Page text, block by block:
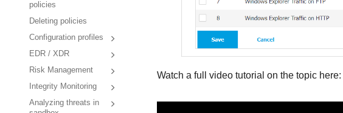
policies
Deleting policies
Configuration profiles
EDR / XDR
Risk Management
Integrity Monitoring
Analyzing threats in
Watch a full video tutorial on the topic here: